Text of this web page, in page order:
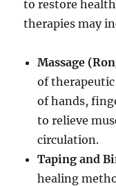
to restore
therapies may
Massage
of
of hands,
to relieve
circulation.
Taping and
healing